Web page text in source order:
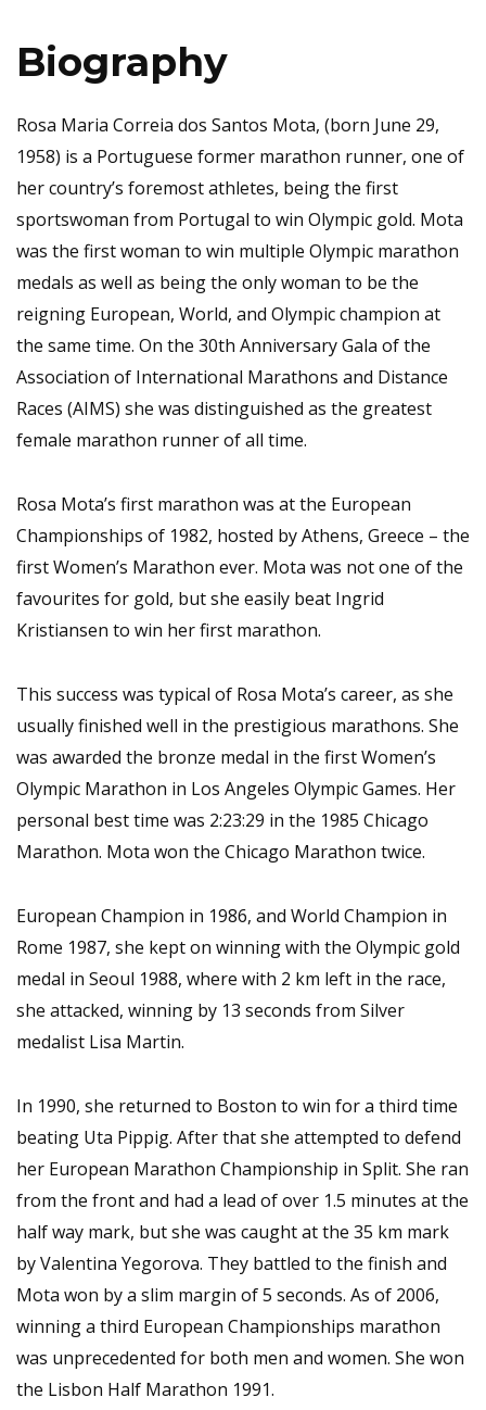
Biography
Rosa Maria Correia dos Santos Mota, (born June 29,
1958) is a Portuguese former marathon runner, one of
her country’s foremost athletes, being the first
sportswoman from Portugal to win Olympic gold. Mota
was the first woman to win multiple Olympic marathon
medals as well as being the only woman to be the
reigning European, World, and Olympic champion at
the same time. On the 30th Anniversary Gala of the
Association of International Marathons and Distance
Races (AIMS) she was distinguished as the greatest
female marathon runner of all time.
Rosa Mota’s first marathon was at the European
Championships of 1982, hosted by Athens, Greece – the
first Women’s Marathon ever. Mota was not one of the
favourites for gold, but she easily beat Ingrid
Kristiansen to win her first marathon.
This success was typical of Rosa Mota’s career, as she
usually finished well in the prestigious marathons. She
was awarded the bronze medal in the first Women’s
Olympic Marathon in Los Angeles Olympic Games. Her
personal best time was 2:23:29 in the 1985 Chicago
Marathon. Mota won the Chicago Marathon twice.
European Champion in 1986, and World Champion in
Rome 1987, she kept on winning with the Olympic gold
medal in Seoul 1988, where with 2 km left in the race,
she attacked, winning by 13 seconds from Silver
medalist Lisa Martin.
In 1990, she returned to Boston to win for a third time
beating Uta Pippig. After that she attempted to defend
her European Marathon Championship in Split. She ran
from the front and had a lead of over 1.5 minutes at the
half way mark, but she was caught at the 35 km mark
by Valentina Yegorova. They battled to the finish and
Mota won by a slim margin of 5 seconds. As of 2006,
winning a third European Championships marathon
was unprecedented for both men and women. She won
the Lisbon Half Marathon 1991.